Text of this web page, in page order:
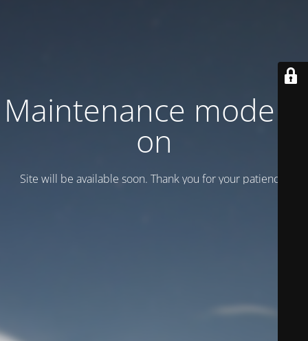
Maintenance mode is
on
Site will be available soon. Thank you for your patience!